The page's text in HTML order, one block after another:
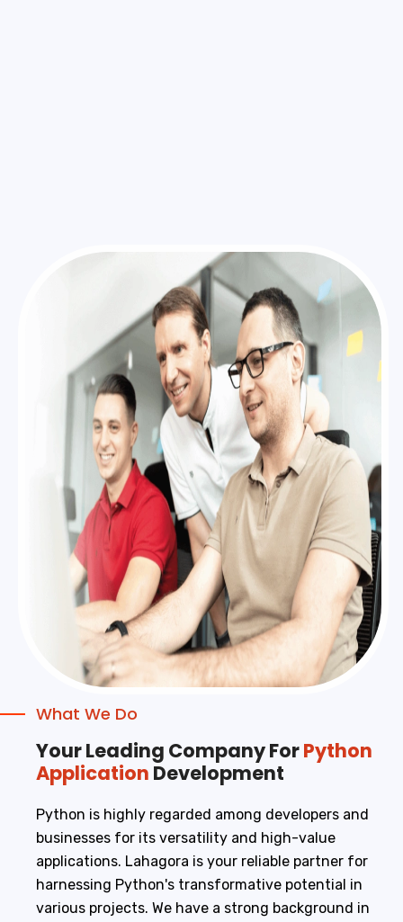
What We Do
Your Leading Company ForPython
Application Development
Python is highly regarded among developers and
businesses for its versatility and high-value
applications. Lahagora is your reliable partner for
harnessing Python's transformative potential in
various projects. We have a strong background in